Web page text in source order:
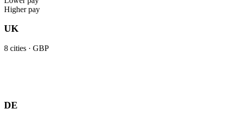
Higher pay
UK
8 cities · GBP
DE